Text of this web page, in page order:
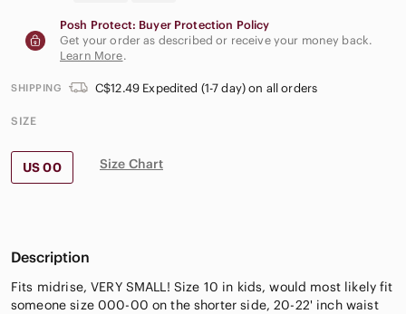
Posh Protect: Buyer Protection Policy
Get your order as described or receive your money back.
Learn More.
SHIPPING C$12.49 Expedited (1-7 day) on all orders
SIZE
US 00 Size Chart
Description
Fits midrise, VERY SMALL! Size 10 in kids, would most likely fit
someone size 000-00 on the shorter side, 20-22' inch waist